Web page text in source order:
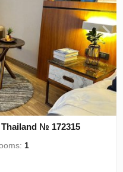
№ 172315
1